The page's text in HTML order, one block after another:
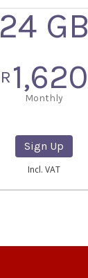
24 GB
R 1,620
Monthly
Sign Up
Incl. VAT